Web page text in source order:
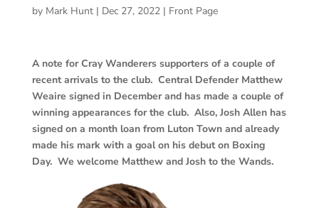
by Mark Hunt| Dec 27, 2022| Front Page
A note for Cray Wanderers supporters of a couple of
recent arrivals to the club. Central Defender Matthew
Weaire signed in December and has made a couple of
winning appearances for the club. Also, Josh Allen has
signed on a month loan from Luton Town and already
made his mark with a goal on his debut on Boxing
Day. We welcome Matthew and Josh to the Wands.